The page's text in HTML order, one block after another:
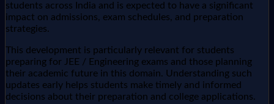
students across India and is expected to have a significant
impact on admissions, exam schedules, and preparation
strategies.
This development is particularly relevant for students
preparing for JEE / Engineering exams and those planning
their academic future in this domain. Understanding such
updates early helps students make timely and informed
decisions about their preparation and college applications.